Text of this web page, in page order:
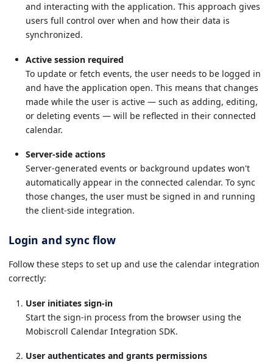
and interacting with the application. This approach gives
users full control over when and how their data is
synchronized.
Active session required
To update or fetch events, the user needs to be logged in
and have the application open. This means that changes
made while the user is active — such as adding, editing,
or deleting events — will be reflected in their connected
calendar.
Server-side actions
Server-generated events or background updates won't
automatically appear in the connected calendar. To sync
those changes, the user must be signed in and running
the client-side integration.
Login and sync flow
Follow these steps to set up and use the calendar integration
correctly:
User initiates sign-in
Start the sign-in process from the browser using the
Mobiscroll Calendar Integration SDK.
User authenticates and grants permissions